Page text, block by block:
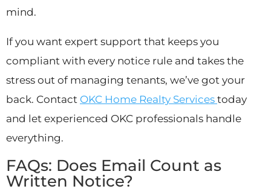
mind.
If you want expert support that keeps you
compliant with every notice rule and takes the
stress out of managing tenants, we’ve got your
back. Contact OKC Home Realty Services today
and let experienced OKC professionals handle
everything.
FAQs: Does Email Count as
Written Notice?